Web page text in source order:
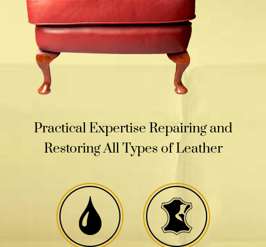
Practical Expertise Repairing and
Restoring All Types of Leather